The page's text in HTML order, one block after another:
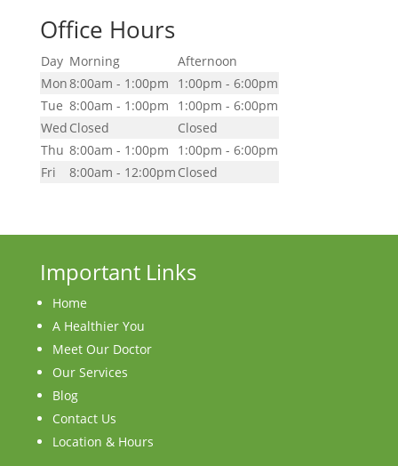
Office Hours
Day Morning
Afternoon
Mon8:00am - 1:00pm
1:00pm - 6:00pm
Tue 8:00am - 1:00pm
1:00pm - 6:00pm
Wed Closed
Closed
Thu 8:00am - 1:00pm
1:00pm - 6:00pm
Fri
8:00am - 12:00pm Closed
Important Links
Home
A Healthier You
Meet Our Doctor
Our Services
Blog
Contact Us
Location & Hours